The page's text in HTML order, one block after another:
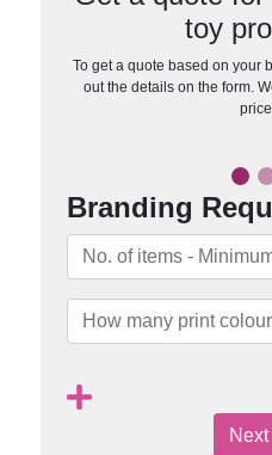
toy
To get a quote based on your
out the details on the form.
Branding
Next